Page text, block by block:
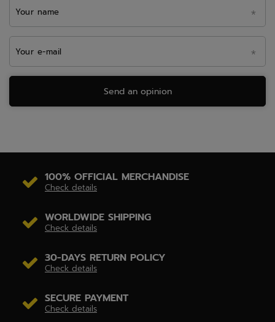
Your name
Your e-mail
Send an opinion
100% OFFICIAL MERCHANDISE
Check details
WORLDWIDE SHIPPING
Check details
30-DAYS RETURN POLICY
Check details
SECURE PAYMENT
Check details